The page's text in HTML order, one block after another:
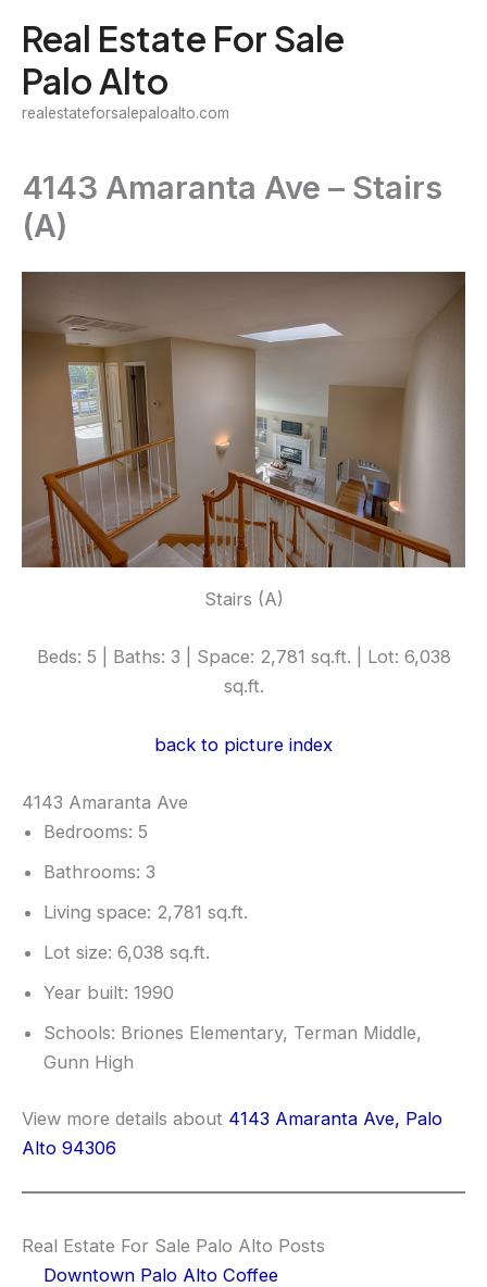
content
Real Estate For Sale
Palo Alto
realestateforsalepaloalto.com
4143 Amaranta Ave – Stairs
(A)
Stairs (A)
Beds: 5 | Baths: 3 | Space: 2,781 sq.ft. | Lot: 6,038
sq.ft.
back to picture index
4143 Amaranta Ave
Bedrooms: 5
Bathrooms: 3
Living space: 2,781 sq.ft.
Lot size: 6,038 sq.ft.
Year built: 1990
Schools: Briones Elementary, Terman Middle,
Gunn High
View more details about 4143 Amaranta Ave, Palo
Alto 94306
Real Estate For Sale Palo Alto Posts
Downtown Palo Alto Coffee